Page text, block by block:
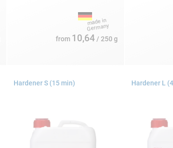
from 10,64/ 250 g
Hardener S (15 min) Hardener L